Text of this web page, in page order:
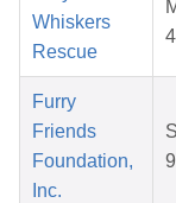
Whiskers
Rescue
Furry
Friends
Foundation,
Inc.